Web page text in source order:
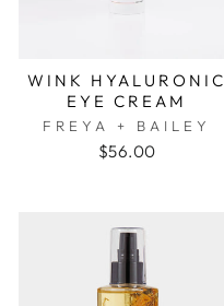
WINK HYALURONIC
EYE CREAM
FREYA + BAILEY
$56.00